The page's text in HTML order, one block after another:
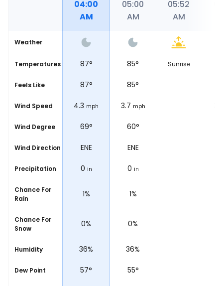
04:00
AM
05:00
AM
05:52
AM
Weather
Temperatures
87° 87° 85° Sunrise
Feels Like
87° 87° 85°
Wind Speed
4.3 mph 4.3 mph 3.7 mph
Wind Degree
104° 69° 60°
Wind Direction
ESE ENE ENE
Precipitation
0 in 0 in 0 in
Chance For
Rain
1% 1% 1%
Chance For
Snow 0% 0% 0%
Humidity
36% 36% 36%
Dew Point
57° 57° 55°